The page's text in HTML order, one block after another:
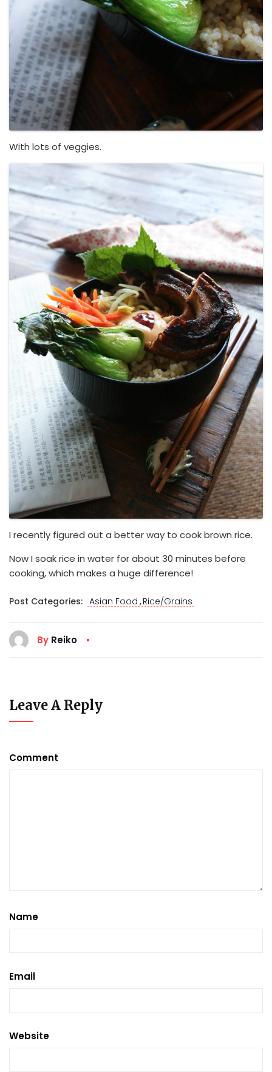
With lots of veggies.
I recently figured out a better way to cook brown rice.
Now I soak rice in water for about 30 minutes before
cooking, which makes a huge difference!
Post Categories: Asian Food ,Rice/Grains
By Reiko
Leave A Reply
Comment
Name
Email
Website